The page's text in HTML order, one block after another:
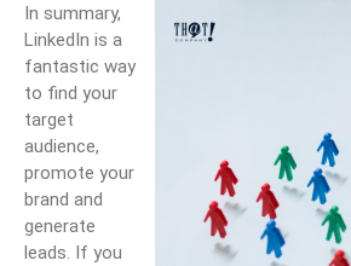
In summary,
LinkedIn is a
fantastic way
to find your
target
audience,
promote your
brand and
generate
leads. If you